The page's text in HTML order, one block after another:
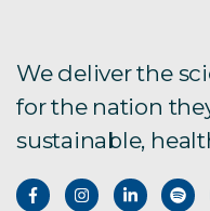
TCC 1.0 Pilot
Privacy statement
We deliver the
for the nation
sustainable,